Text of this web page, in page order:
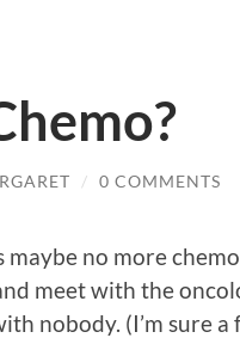
/ 0 COMMENTS
maybe no more
meet with the
nobody. (I’m sure